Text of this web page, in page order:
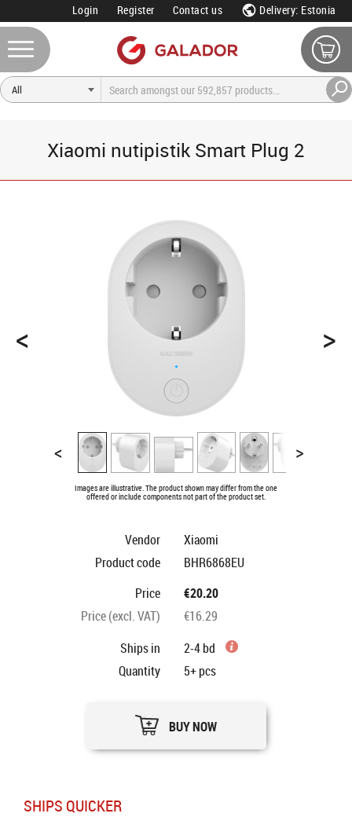
Login Register Contact us Delivery: Estonia
Xiaomi nutipistik Smart Plug 2
< >
< >
Images are illustrative. The product shown may differ from the one
offered or include components not part of the product set.
Vendor
Xiaomi
Product code
BHR6868EU
Price
€20.20
Price (excl. VAT)
€16.29
Ships in
2-4 bd
Quantity
5+pcs
BUY NOW
SHIPS QUICKER